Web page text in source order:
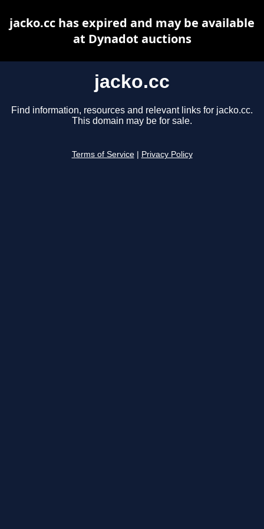
jacko.cc
Find information, resources and relevant links for jacko.cc.
This domain may be for sale.
Terms of Service Privacy Policy
jacko.cc has expired and may be available
at Dynadot auctions